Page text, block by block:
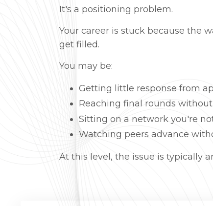
It's a positioning problem.
Your career is stuck because the
get filled.
You may be:
Getting little response from
Reaching final rounds
Sitting on a network you're
Watching peers advance
At this level, the issue is typically